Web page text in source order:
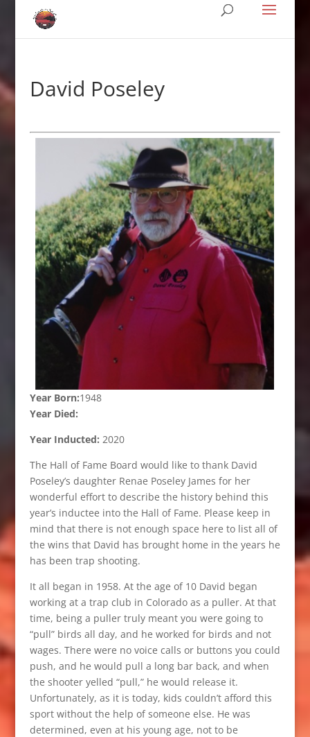
David Poseley
Year Born:1948
Year Died:
Year Inducted: 2020
The Hall of Fame Board would like to thank David
Poseley’s daughter Renae Poseley James for her
wonderful effort to describe the history behind this
year’s inductee into the Hall of Fame. Please keep in
mind that there is not enough space here to list all of
the wins that David has brought home in the years he
has been trap shooting.
It all began in 1958. At the age of 10 David began
working at a trap club in Colorado as a puller. At that
time, being a puller truly meant you were going to
“pull” birds all day, and he worked for birds and not
wages. There were no voice calls or buttons you could
push, and he would pull a long bar back, and when
the shooter yelled “pull,” he would release it.
Unfortunately, as it is today, kids couldn’t afford this
sport without the help of someone else. He was
determined, even at his young age, not to be